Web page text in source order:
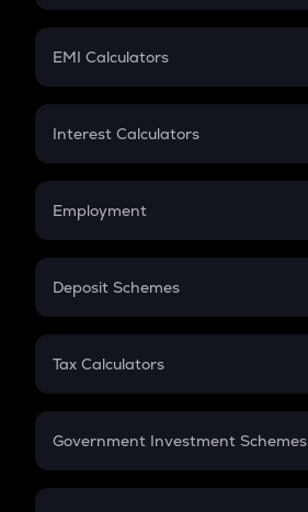
Crypto Futures
Mutual Fund
EMI Calculators
EMI
Credit Card EMI
Interest Calculators
Compound Interest
Employment
In-Hand Salary
PPF
Gratuity
Retirement
Deposit Schemes
FD
Tax Calculators
GST
Government Investment Schemes
Sukanya Samriddhu Yojana